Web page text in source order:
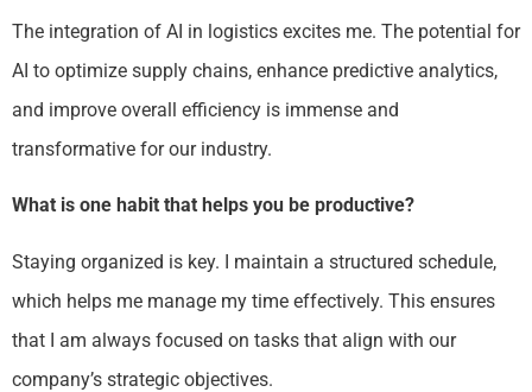
The integration of AI in logistics excites me. The potential for
AI to optimize supply chains, enhance predictive analytics,
and improve overall efficiency is immense and
transformative for our industry.
What is one habit that helps you be productive?
Staying organized is key. I maintain a structured schedule,
which helps me manage my time effectively. This ensures
that I am always focused on tasks that align with our
company’s strategic objectives.